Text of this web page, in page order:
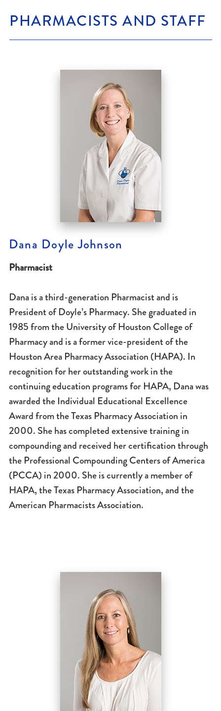
PHARMACISTS AND STAFF
Dana Doyle Johnson
Pharmacist
Dana is a third-generation Pharmacist and is
President of Doyle’s Pharmacy. She graduated in
1985 from the University of Houston College of
Pharmacy and is a former vice-president of the
Houston Area Pharmacy Association (HAPA). In
recognition for her outstanding work in the
continuing education programs for HAPA, Dana was
awarded the Individual Educational Excellence
Award from the Texas Pharmacy Association in
2000. She has completed extensive training in
compounding and received her certification through
the Professional Compounding Centers of America
(PCCA) in 2000. She is currently a member of
HAPA, the Texas Pharmacy Association, and the
American Pharmacists Association.